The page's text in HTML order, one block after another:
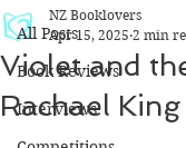
All Posts
Book Reviews
Interviews
Violet and
Rachael King
NZ Booklovers
Apr 15, 2025 2 min